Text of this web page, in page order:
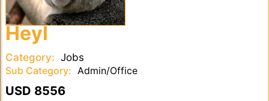
Heyl
Category: Jobs
Sub Category: Admin/Office
USD 8556